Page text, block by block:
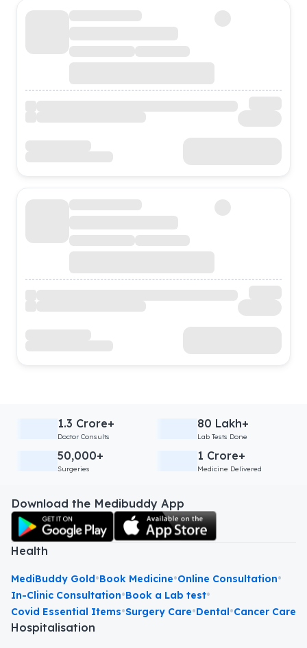
1.3 Crore+
Doctor Consults
80 Lakh+
Lab Tests Done
50,000+
Surgeries
1 Crore+
Medicine Delivered
Download the Medibuddy App
Health
MediBuddy Gold•Book Medicine•Online Consultation•
In-Clinic Consultation•Book a Lab test•
Covid Essential Items•Surgery Care•Dental•Cancer Care
Hospitalisation